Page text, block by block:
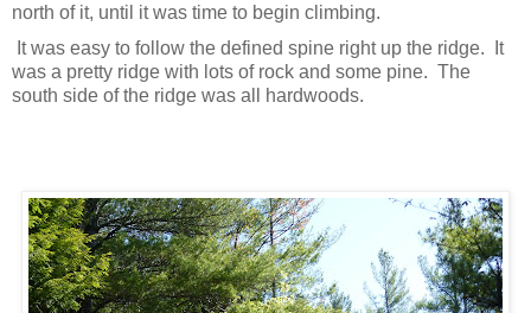
north of it, until it was time to begin climbing.
It was easy to follow the defined spine right up the ridge. It
was a pretty ridge with lots of rock and some pine. The
south side of the ridge was all hardwoods.